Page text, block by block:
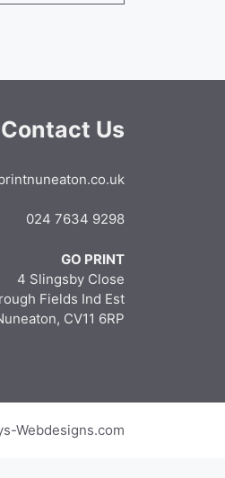
Contact Us
024 7634 9298
GO PRINT
4 Slingsby Close
Fields Ind Est
CV11 6RP
Webdesigns.com